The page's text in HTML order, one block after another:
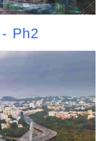
Ph2